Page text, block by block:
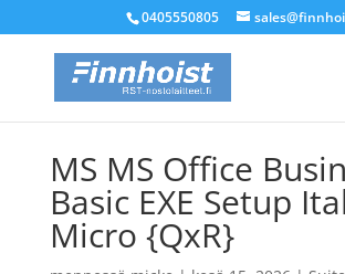
0405550805
MS MS Office
Basic EXE Setup
Micro {QxR}